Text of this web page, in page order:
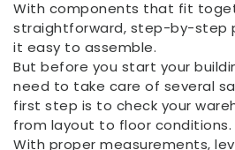
With components that fit
straightforward, step-by-step
it easy to assemble.
But before you start your
need to take care of several
first step is to check your
from layout to floor conditions.
With proper measurements,